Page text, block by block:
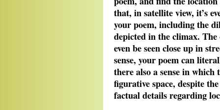
that, in satellite view, it’s
your poem, including the
depicted in the climax.
even be seen close up in
sense, your poem can
there also a sense in
figurative space, despite
factual details regarding